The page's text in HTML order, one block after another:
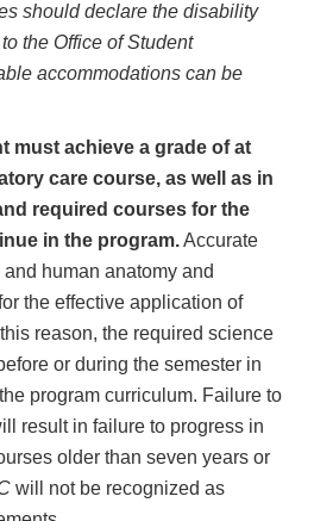
should declare the disability
the Office of Student
accommodations can be
must achieve a grade of at
care course, as well as in
required courses for the
in the program.Accurate
human anatomy and
the effective application of
reason, the required science
or during the semester in
program curriculum. Failure to
result in failure to progress in
older than seven years or
will not be recognized as